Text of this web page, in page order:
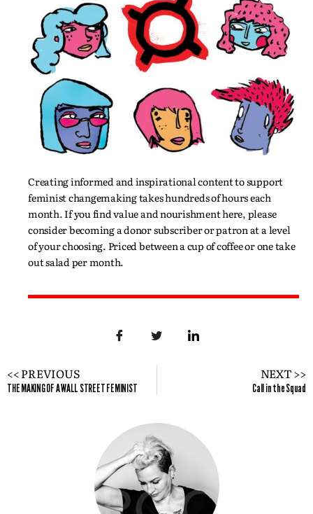
Creating informed and inspirational content to support
feminist changemaking takes hundreds of hours each
month. If you find value and nourishment here, please
consider becoming a donor subscriber or patron at a level
of your choosing. Priced between a cup of coffee or one take
out salad per month.
<< PREVIOUS
THE MAKING OF A WALL STREET FEMINIST
NEXT >>
Call in the Squad